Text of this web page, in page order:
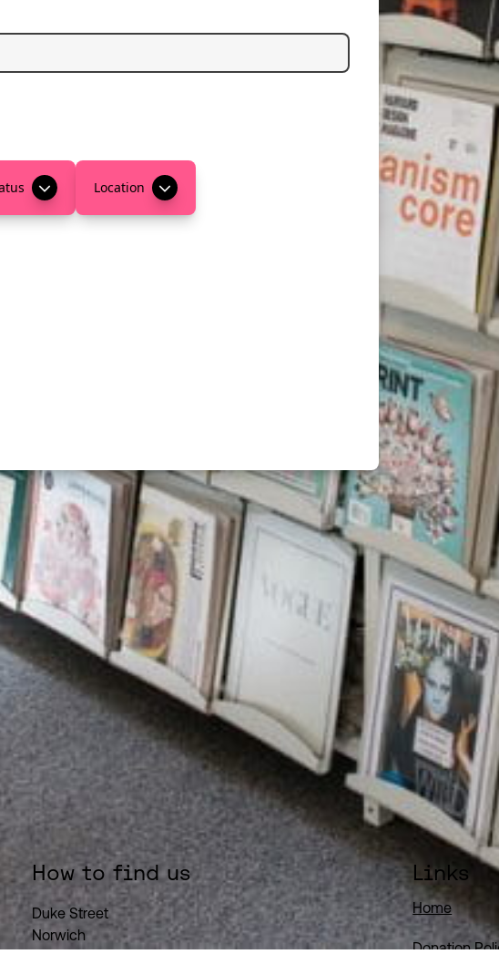
Location
How to find us
Duke Street
Norwich
Links
Home
Donation